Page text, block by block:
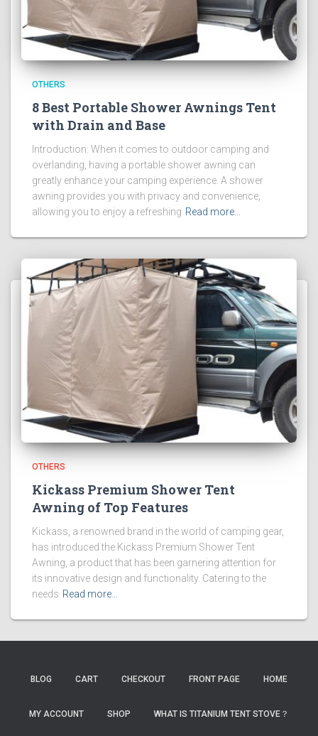
OTHERS
8 Best Portable Shower Awnings Tent
with Drain and Base
Introduction: When it comes to outdoor camping and
overlanding, having a portable shower awning can
greatly enhance your camping experience. A shower
awning provides you with privacy and convenience,
allowing you to enjoy a refreshing Read more…
OTHERS
Kickass Premium Shower Tent
Awning of Top Features
Kickass, a renowned brand in the world of camping gear,
has introduced the Kickass Premium Shower Tent
Awning, a product that has been garnering attention for
its innovative design and functionality. Catering to the
needs Read more…
BLOG CART CHECKOUT FRONT PAGE HOME
MY ACCOUNT SHOP WHAT IS TITANIUM TENT STOVE？